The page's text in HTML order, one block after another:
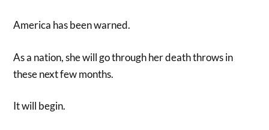
America has been warned.
As a nation, she will go through her death throws in
these next few months.
It will begin.